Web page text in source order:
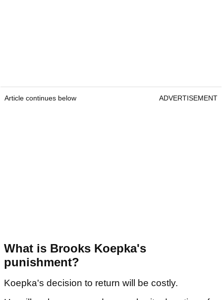
Article continues below ADVERTISEMENT
What is Brooks Koepka's
punishment?
Koepka's decision to return will be costly.